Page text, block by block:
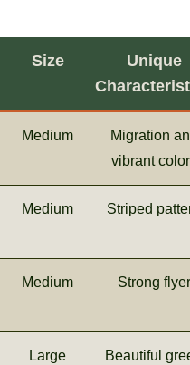
Size
Unique
Medium
Migration
vibrant
Medium Striped
Medium Strong flyer
Large
Beautiful